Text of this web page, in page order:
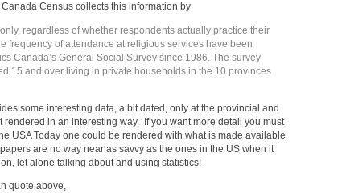
Canada Census collects this information by
regardless of whether respondents actually practice their
frequency of attendance at religious services have been
Canada’s General Social Survey since 1986. The survey
15 and over living in private households in the 10 provinces
some interesting data, a bit dated, only at the provincial and
rendered in an interesting way. If you want more detail you must
USA Today one could be rendered with what is made available
are no way near as savvy as the ones in the US when it
let alone talking about and using statistics!
quote above,